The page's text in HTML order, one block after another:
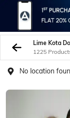
Lime Kota
1225
No location